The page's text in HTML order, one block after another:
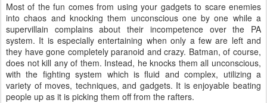
Most of the fun comes from using your gadgets to scare enemies
into chaos and knocking them unconscious one by one while a
supervillain complains about their incompetence over the PA
system. It is especially entertaining when only a few are left and
they have gone completely paranoid and crazy. Batman, of course,
does not kill any of them. Instead, he knocks them all unconscious,
with the fighting system which is fluid and complex, utilizing a
variety of moves, techniques, and gadgets. It is enjoyable beating
people up as it is picking them off from the rafters.